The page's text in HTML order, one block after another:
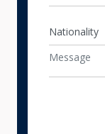
Nationality